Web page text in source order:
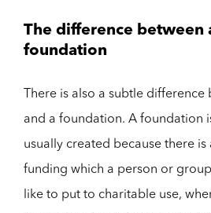
The difference between
foundation
There is also a subtle
and a foundation. A foundation
usually created because there
funding which a person or
like to put to charitable use,